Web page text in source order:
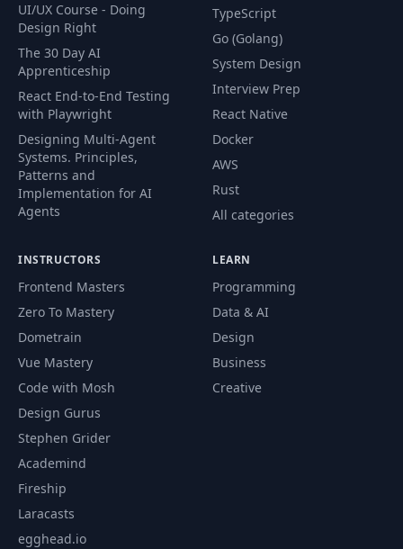
UI/UX Course - Doing
Design Right
The 30 Day AI
Apprenticeship
React End-to-End Testing
with Playwright
Designing Multi-Agent
Systems. Principles,
Patterns and
Implementation for AI
Agents
TypeScript
Go (Golang)
System Design
Interview Prep
React Native
Docker
AWS
Rust
All categories
INSTRUCTORS
Frontend Masters
Zero To Mastery
Dometrain
Vue Mastery
Code with Mosh
Design Gurus
Stephen Grider
Academind
Fireship
Laracasts
egghead.io
LEARN
Programming
Data & AI
Design
Business
Creative